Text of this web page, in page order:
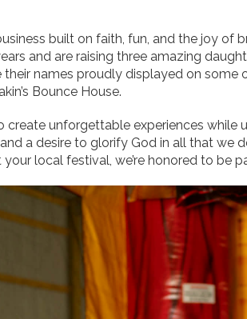
built on faith, fun, and the joy of
and are raising three amazing
their names proudly displayed on
Bounce House.
create unforgettable experiences while
a desire to glorify God in all that we
local festival, we’re honored to be